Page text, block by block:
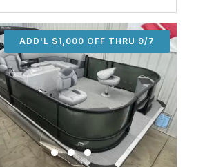
ADD'L $1,000 OFF THRU 9/7
ADD'L $1,000 OFF THRU 9/7
ADD'L $1,000 OFF THRU 9/7